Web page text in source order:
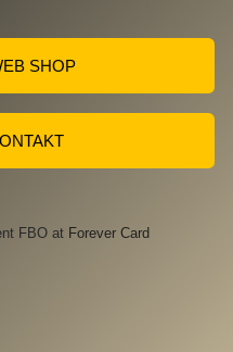
SHOP
FBO at Forever Card